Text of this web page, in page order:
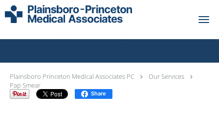
Skip to main content
Plainsboro Princeton Medical Associates PC
Our Services
Pap Smear
Share